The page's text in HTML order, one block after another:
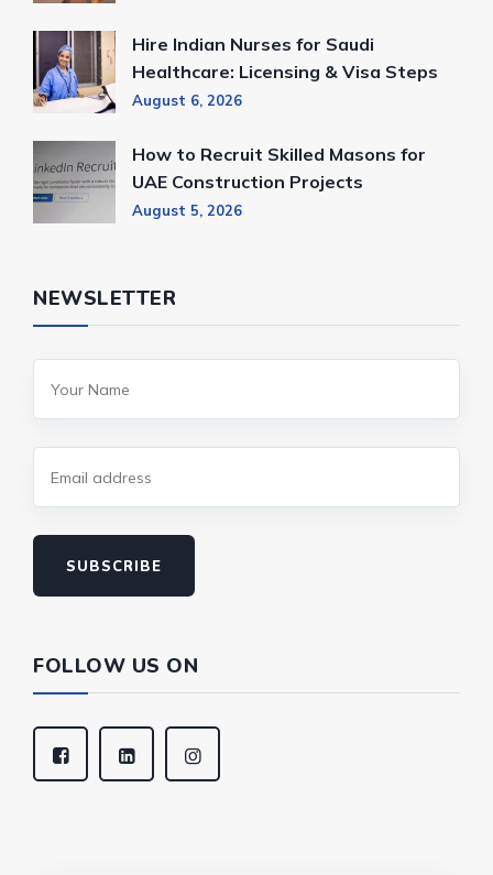
Hire Indian Nurses for Saudi
Healthcare: Licensing & Visa Steps
August 6, 2026
How to Recruit Skilled Masons for
UAE Construction Projects
August 5, 2026
NEWSLETTER
SUBSCRIBE
FOLLOW US ON